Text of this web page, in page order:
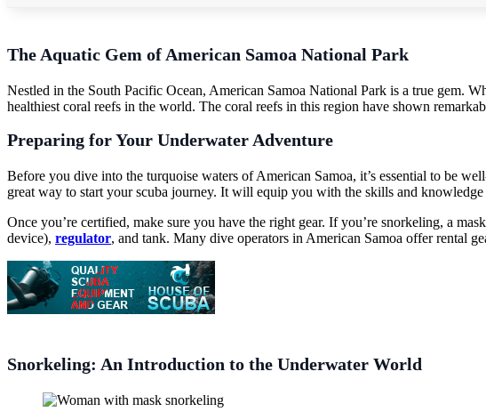
The Aquatic Gem of American Samoa National Park
Nestled in the South Pacific Ocean, American Samoa National Park is a true gem.
healthiest coral reefs in the world. The coral reefs in this region have shown
Preparing for Your Underwater Adventure
Before you dive into the turquoise waters of American Samoa, it’s essential to be
great way to start your scuba journey. It will equip you with the skills and
Once you’re certified, make sure you have the right gear. If you’re snorkeling, a
device), regulator, and tank. Many dive operators in American Samoa offer rental
Snorkeling: An Introduction to the Underwater World